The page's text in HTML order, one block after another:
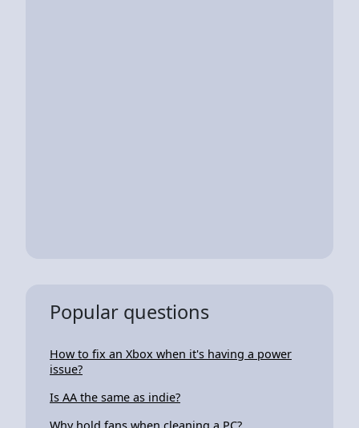
Popular questions
How to fix an Xbox when it's having a power
issue?
Is AA the same as indie?
Why hold fans when cleaning a PC?